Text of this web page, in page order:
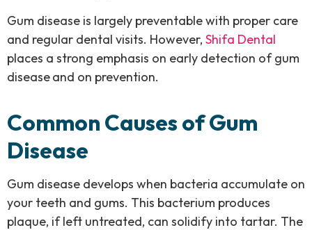
Gum disease is largely preventable with proper care
and regular dental visits. However, Shifa Dental
places a strong emphasis on early detection of gum
diseaseand on prevention.
Common Causes of Gum
Disease
Gum disease develops when bacteria accumulate on
your teeth and gums. This bacterium produces
plaque, if left untreated, can solidify into tartar. The